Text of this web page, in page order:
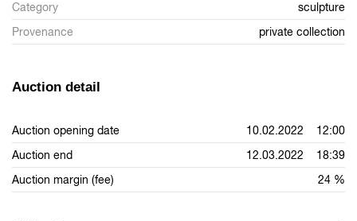
Category
sculpture
Provenance
private collection
Auction detail
Auction opening date
10.02.2022 12:00
Auction end
12.03.2022 18:39
Auction margin (fee)
24 %